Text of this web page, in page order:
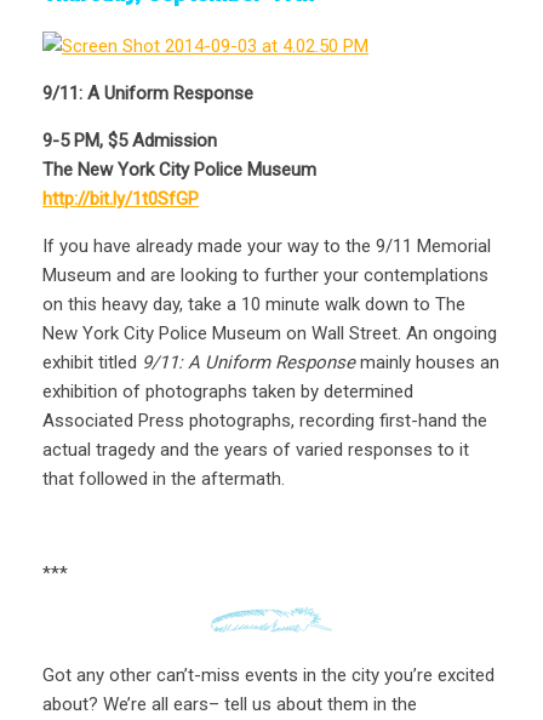
9/11: A Uniform Response
9-5 PM, $5 Admission
The New York City Police Museum
http://bit.ly/1t0SfGP
If you have already made your way to the 9/11 Memorial
Museum and are looking to further your contemplations
on this heavy day, take a 10 minute walk down to The
New York City Police Museum on Wall Street. An ongoing
exhibit titled 9/11: A Uniform Responsemainly houses an
exhibition of photographs taken by determined
Associated Press photographs, recording first-hand the
actual tragedy and the years of varied responses to it
that followed in the aftermath.
***
Got any other can’t-miss events in the city you’re excited
about? We’re all ears– tell us about them in the